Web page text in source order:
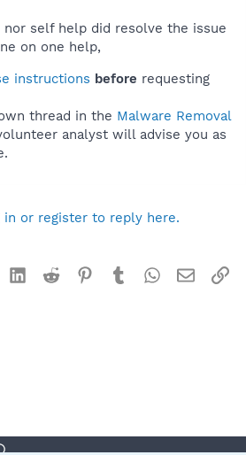
nor self help did resolve the issue
on one help,
instructions before requesting
thread in the Malware Removal
analyst will advise you as
in or register to reply here.
LinkedInReddit Pinterest
TumblrWhatsApp
Email